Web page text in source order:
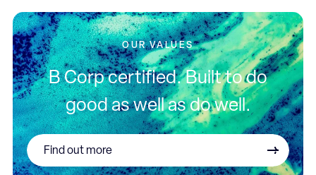
OUR VALUES
B Corp certified. Built to do
good as well as do well.
Find out more